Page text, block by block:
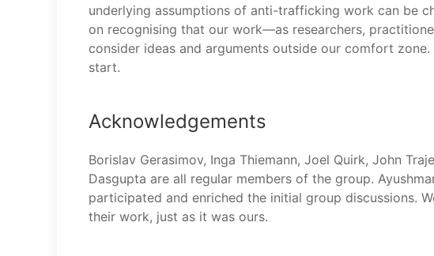
underlying assumptions of anti-trafficking work can be
on recognising that our work—as researchers,
consider ideas and arguments outside our comfort
start.
Acknowledgements
Borislav Gerasimov, Inga Thiemann, Joel Quirk, John
Dasgupta are all regular members of the group.
participated and enriched the initial group discussions.
their work, just as it was ours.